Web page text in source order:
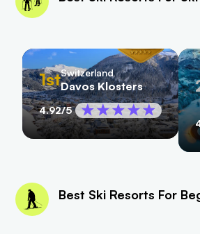
1stSwitzerland
Davos Klosters
4.92/5
Best Ski Resorts For